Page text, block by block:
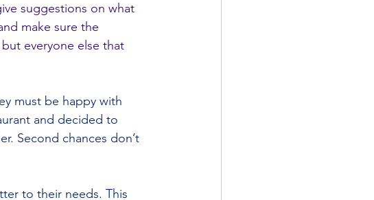
suggestions on what
make sure the
everyone else that
must be happy with
and decided to
Second chances don’t
to their needs. This